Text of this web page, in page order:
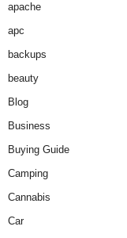
apache
apc
backups
beauty
Blog
Business
Buying Guide
Camping
Cannabis
Car